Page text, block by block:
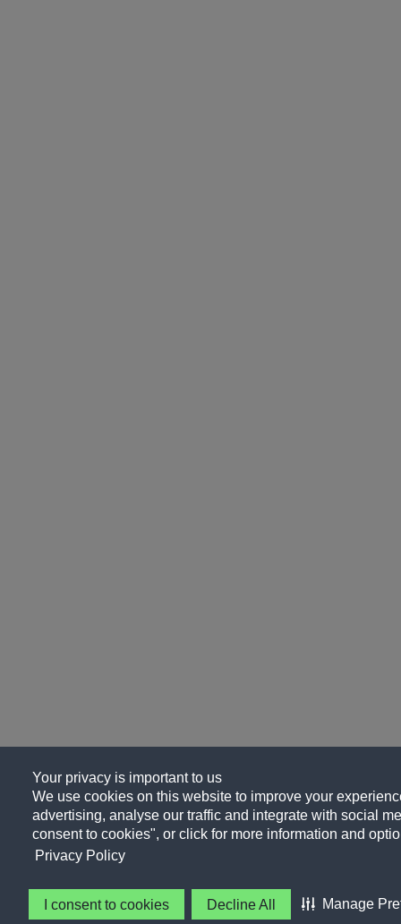
Your privacy is important to us
We use cookies on this website to improve your
advertising, analyse our traffic and integrate with social
consent to cookies", or click for more information and
Privacy Policy
I consent to cookies Decline All Manage